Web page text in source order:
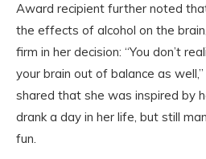
Award recipient further noted
the effects of alcohol on the
firm in her decision: “You don’t
your brain out of balance as
shared that she was inspired by
drank a day in her life, but still
fun.